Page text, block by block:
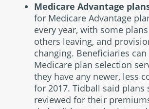
Medicare Advantage
for Medicare Advantage
every year, with some
others leaving, and
changing. Beneficiaries
Medicare plan selection
they have any newer, less
for 2017. Tidball said plans
reviewed for their